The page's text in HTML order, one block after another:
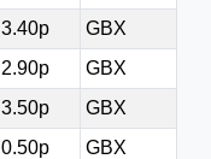
3.40p
GBX
2.90p
GBX
3.50p
GBX
0.50p
GBX